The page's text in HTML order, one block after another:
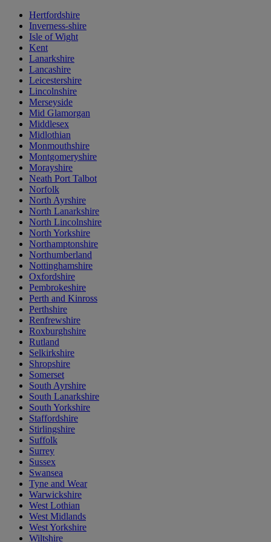
Hertfordshire
Inverness-shire
Isle of Wight
Kent
Lanarkshire
Lancashire
Leicestershire
Lincolnshire
Merseyside
Mid Glamorgan
Middlesex
Midlothian
Monmouthshire
Montgomeryshire
Morayshire
Neath Port Talbot
Norfolk
North Ayrshire
North Lanarkshire
North Lincolnshire
North Yorkshire
Northamptonshire
Northumberland
Nottinghamshire
Oxfordshire
Pembrokeshire
Perth and Kinross
Perthshire
Renfrewshire
Roxburghshire
Rutland
Selkirkshire
Shropshire
Somerset
South Ayrshire
South Lanarkshire
South Yorkshire
Staffordshire
Stirlingshire
Suffolk
Surrey
Sussex
Swansea
Tyne and Wear
Warwickshire
West Lothian
West Midlands
West Yorkshire
Wiltshire